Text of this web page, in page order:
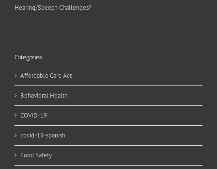
Hearing/Speech Challenges?
Categories
Affordable Care Act
Behavioral Health
COVID-19
covid-19-spanish
Food Safety